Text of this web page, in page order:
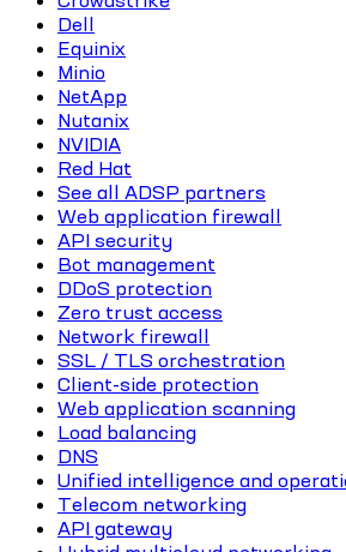
Dell
Equinix
Minio
NetApp
Nutanix
NVIDIA
Red Hat
See all ADSP partners
Web application firewall
API security
Bot management
DDoS protection
Zero trust access
Network firewall
SSL / TLS orchestration
Client-side protection
Web application scanning
Load balancing
DNS
Unified intelligence and
Telecom networking
API gateway